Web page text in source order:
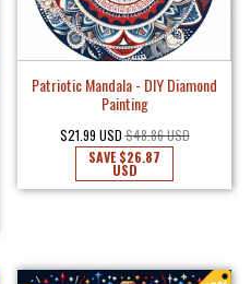
Patriotic Mandala - DIY Diamond
Painting
$21.99 USD $48.86 USD
SAVE$26.87
USD